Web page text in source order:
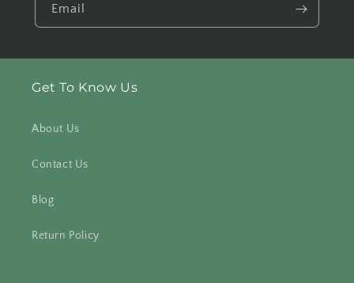
Email
Get To Know Us
About Us
Contact Us
Blog
Return Policy